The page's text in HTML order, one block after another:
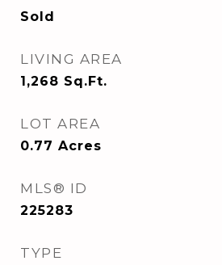
Sold
LIVING AREA
1,268 Sq.Ft.
LOT AREA
0.77 Acres
MLS® ID
225283
TYPE